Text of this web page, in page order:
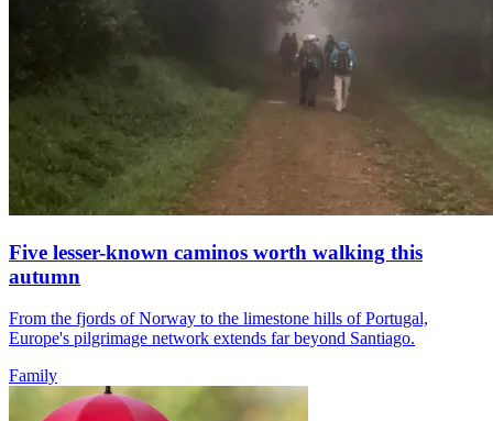
Five lesser-known caminos worth walking this
autumn
From the fjords of Norway to the limestone hills of Portugal,
Europe's pilgrimage network extends far beyond Santiago.
Family